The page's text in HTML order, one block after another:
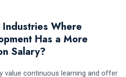
Where
Has a More
Salary?
value continuous learning and offer